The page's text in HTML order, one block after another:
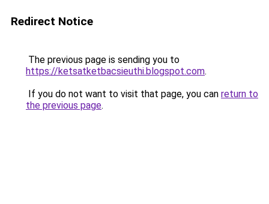
Redirect Notice
The previous page is sending you to
https://ketsatketbacsieuthi.blogspot.com.
If you do not want to visit that page, you can return to
the previous page.